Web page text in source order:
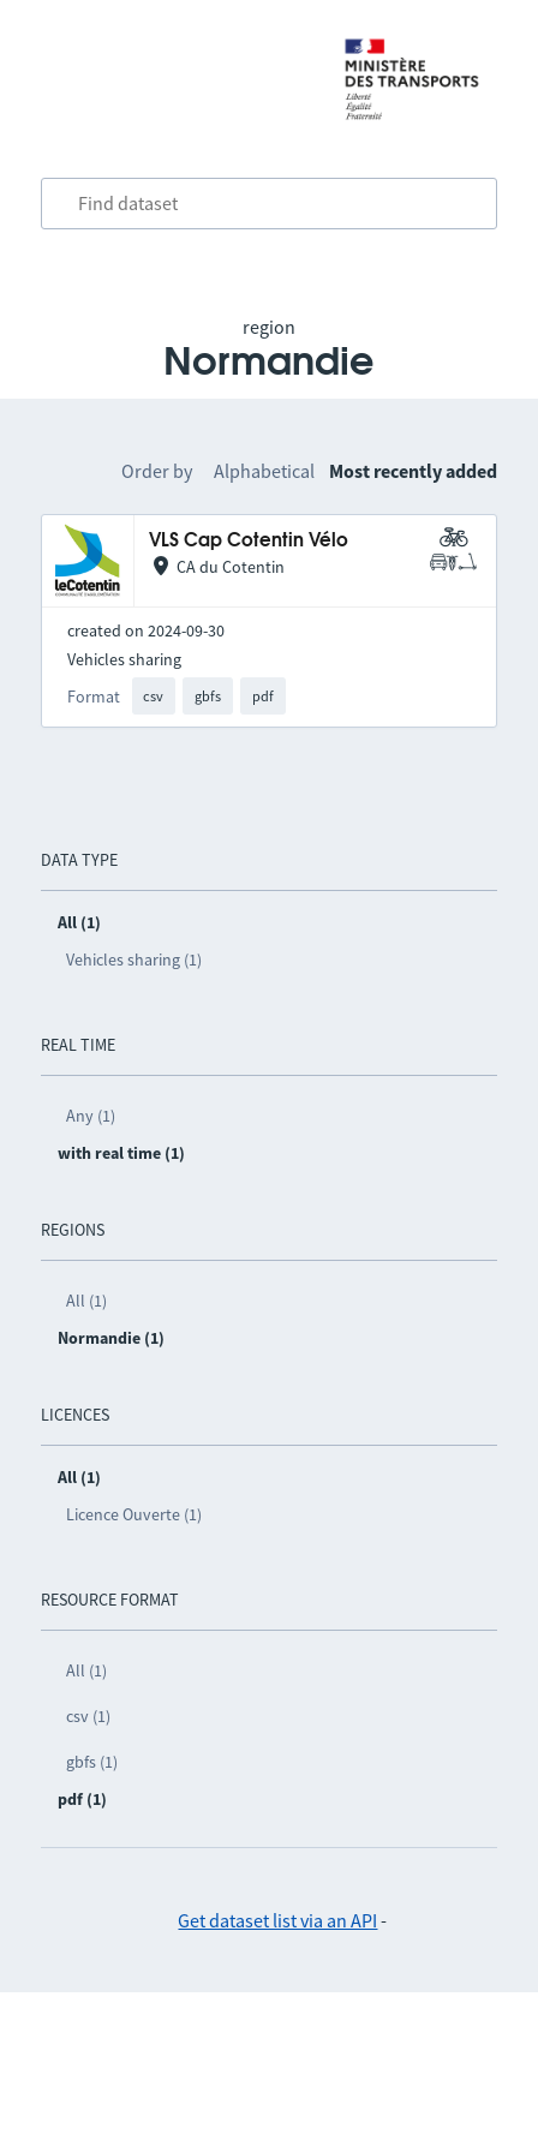
region
Normandie
DATA TYPE
All (1)
Vehicles sharing (1)
REAL TIME
Any (1)
with real time (1)
REGIONS
All (1)
Normandie (1)
LICENCES
All (1)
Licence Ouverte (1)
RESOURCE FORMAT
All (1)
csv (1)
gbfs (1)
pdf (1)
Order by Alphabetical Most recently added
VLS Cap Cotentin Vélo
CA du Cotentin
created on 2024-09-30
Format csv gbfs pdf
Vehicles sharing
Get dataset list via an API -